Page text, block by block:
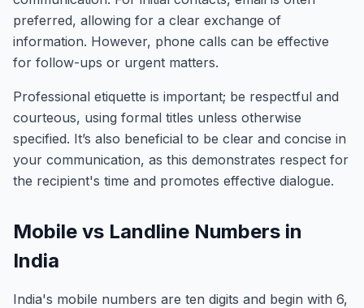
preferred, allowing for a clear exchange of
information. However, phone calls can be effective
for follow-ups or urgent matters.
Professional etiquette is important; be respectful and
courteous, using formal titles unless otherwise
specified. It’s also beneficial to be clear and concise in
your communication, as this demonstrates respect for
the recipient's time and promotes effective dialogue.
Mobile vs Landline Numbers in
India
India's mobile numbers are ten digits and begin with 6,